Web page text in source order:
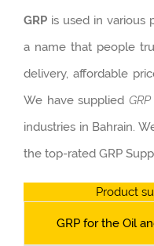
GRP is used in various
a name that people
delivery, affordable
We have supplied GRP
industries in Bahrain.
the top-rated GRP
Product
GRP for the Oil